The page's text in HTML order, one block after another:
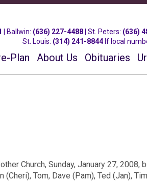
Ballwin: (636) 227-4488 | St. Peters: (636)
St. Louis: (314) 241-8844If local
Plan About Us Obituaries
Church, Sunday, January 27, 2008,
Tom, Dave (Pam), Ted (Jan),